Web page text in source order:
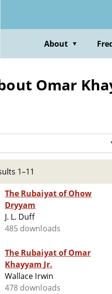
About ▼
Omar
1–11
The Rubaiyat of Ohow
Dryyam
J. L. Duff
485 downloads
The Rubaiyat of Omar
Khayyam Jr.
Wallace Irwin
478 downloads